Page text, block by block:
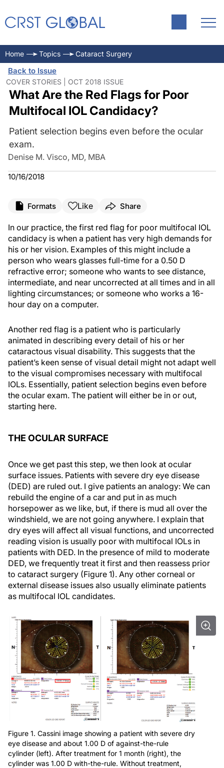
Home Topics Cataract Surgery
Back to Issue
COVER STORIES | OCT 2018 ISSUE
What Are the Red Flags for Poor
Multifocal IOL Candidacy?
Patient selection begins even before the ocular
exam.
Denise M. Visco, MD, MBA
10/16/2018
Formats Like Share
In our practice, the first red flag for poor multifocal IOL
candidacy is when a patient has very high demands for
his or her vision. Examples of this might include a
person who wears glasses full-time for a 0.50 D
refractive error; someone who wants to see distance,
intermediate, and near uncorrected at all times and in all
lighting circumstances; or someone who works a 16-
hour day on a computer.
Another red flag is a patient who is particularly
animated in describing every detail of his or her
cataractous visual disability. This suggests that the
patient’s keen sense of visual detail might not adapt well
to the visual compromises necessary with multifocal
IOLs. Essentially, patient selection begins even before
the ocular exam. The patient will either be in or out,
starting here.
THE OCULAR SURFACE
Once we get past this step, we then look at ocular
surface issues. Patients with severe dry eye disease
(DED) are ruled out. I give patients an analogy: We can
rebuild the engine of a car and put in as much
horsepower as we like, but, if there is mud all over the
windshield, we are not going anywhere. I explain that
dry eyes will affect all visual functions, and uncorrected
reading vision is usually poor with multifocal IOLs in
patients with DED. In the presence of mild to moderate
DED, we frequently treat it first and then reassess prior
to cataract surgery (Figure 1). Any other corneal or
external disease issues also usually eliminate patients
as multifocal IOL candidates.
Figure 1. Cassini image showing a patient with severe dry
eye disease and about 1.00 D of against-the-rule
cylinder (left). After treatment for 1 month (right), the
cylinder was 1.00 D with-the-rule. Without treatment,